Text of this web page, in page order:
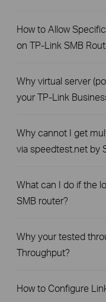
How to Allow
on TP-Link SMB
Why virtual server
your TP-Link
Why cannot I get
via speedtest.net by
What can I do if the
SMB router?
Why your tested
Throughput?
How to Configure